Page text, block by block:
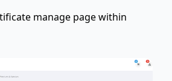
manage page within